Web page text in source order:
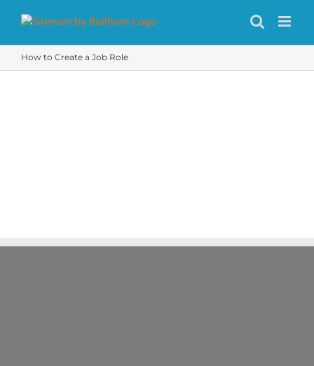
content
How to Create a Job Role